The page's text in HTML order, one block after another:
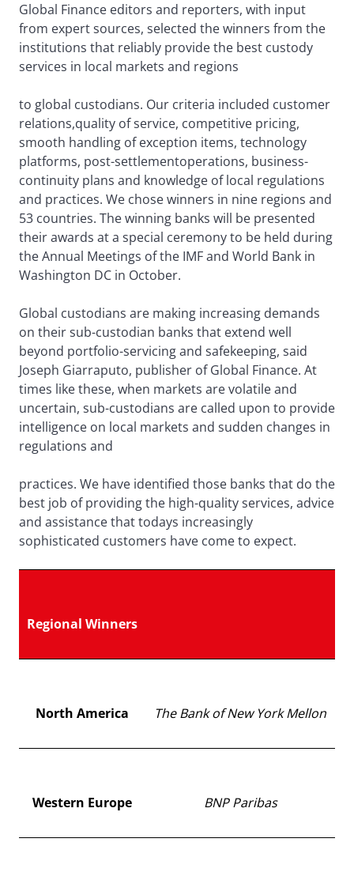
Global Finance editors and reporters, with input
from expert sources, selected the winners from the
institutions that reliably provide the best custody
services in local markets and regions
to global custodians. Our criteria included customer
relations,quality of service, competitive pricing,
smooth handling of exception items, technology
platforms, post-settlementoperations, business-
continuity plans and knowledge of local regulations
and practices. We chose winners in nine regions and
53 countries. The winning banks will be presented
their awards at a special ceremony to be held during
the Annual Meetings of the IMF and World Bank in
Washington DC in October.
Global custodians are making increasing demands
on their sub-custodian banks that extend well
beyond portfolio-servicing and safekeeping, said
Joseph Giarraputo, publisher of Global Finance. At
times like these, when markets are volatile and
uncertain, sub-custodians are called upon to provide
intelligence on local markets and sudden changes in
regulations and
practices. We have identified those banks that do the
best job of providing the high-quality services, advice
and assistance that todays increasingly
sophisticated customers have come to expect.
Regional Winners
North America The Bank of New York Mellon
Western Europe BNP Paribas